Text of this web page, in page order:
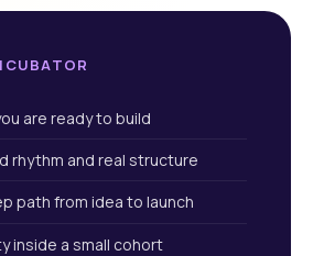
are ready to build
rhythm and real structure
path from idea to launch
inside a small cohort